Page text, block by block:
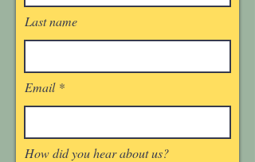
Last name
Email
How did you hear about us?